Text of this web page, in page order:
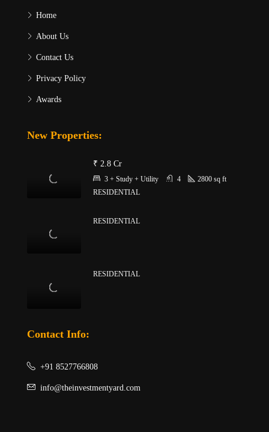
Home
About Us
Contact Us
Privacy Policy
Awards
New Properties:
₹ 2.8 Cr
3 + Study + Utility 4 2800 sq ft
RESIDENTIAL
RESIDENTIAL
RESIDENTIAL
Contact Info:
+91 8527766808
info@theinvestmentyard.com